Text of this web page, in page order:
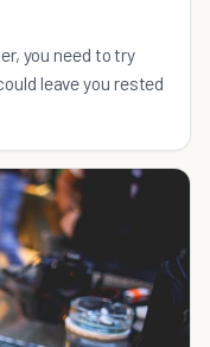
you need to try
leave you rested